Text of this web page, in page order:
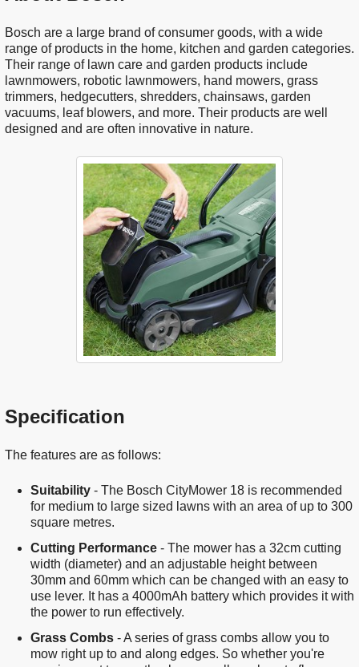
Bosch are a large brand of consumer goods, with a wide
range of products in the home, kitchen and garden categories.
Their range of lawn care and garden products include
lawnmowers, robotic lawnmowers, hand mowers, grass
trimmers, hedgecutters, shredders, chainsaws, garden
vacuums, leaf blowers, and more. Their products are well
designed and are often innovative in nature.
Specification
The features are as follows:
Suitability - The Bosch CityMower 18 is recommended
for medium to large sized lawns with an area of up to 300
square metres.
Cutting Performance - The mower has a 32cm cutting
width (diameter) and an adjustable height between
30mm and 60mm which can be changed with an easy to
use lever. It has a 4000mAh battery which provides it with
the power to run effectively.
Grass Combs - A series of grass combs allow you to
mow right up to and along edges. So whether you're